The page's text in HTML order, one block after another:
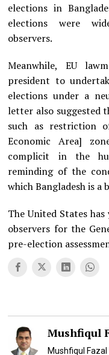
elections in
elections were
observers.
Meanwhile, EU
president to
elections under a
letter also suggested
such as restriction
Economic Area]
complicit in the
reminding of the
which Bangladesh is a
The United States
observers for the
pre-election
Mushfiqul
Mushfiqul